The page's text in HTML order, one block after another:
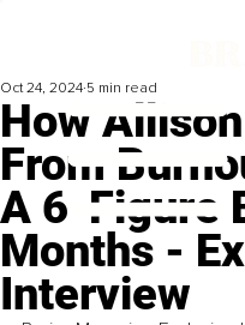
How
From
A 6-Figure
Months -
Interview
Oct 24, 2024 5 min read